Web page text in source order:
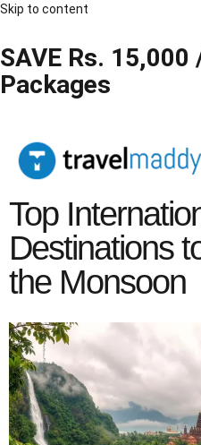
Skip to content
SAVE Rs.
Packages
Top
Destinations
the Monsoon